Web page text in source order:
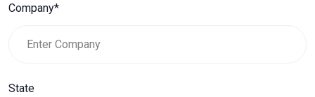
Company*
State